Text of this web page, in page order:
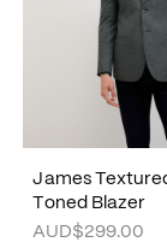
James
Toned Blazer
AUD$299.00